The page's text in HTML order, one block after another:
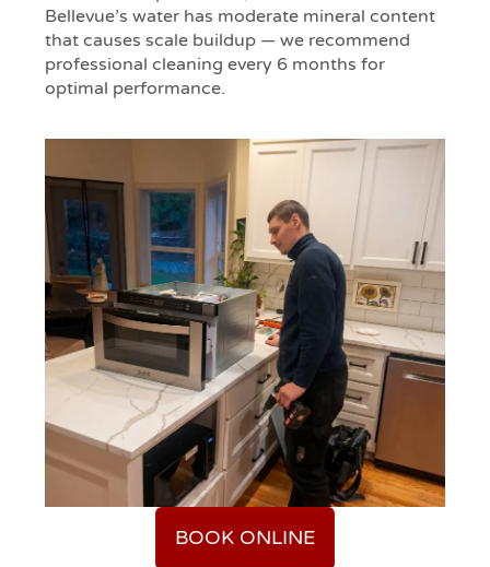
Bellevue’s water has moderate mineral content
that causes scale buildup — we recommend
professional cleaning every 6 months for
optimal performance.
BOOK ONLINE